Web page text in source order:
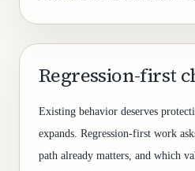
Regression-first
Existing behavior deserves
expands. Regression-first work
path already matters, and which